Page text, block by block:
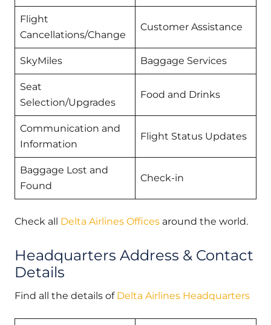
Flight
Cancellations/Change
Customer Assistance
SkyMiles Baggage Services
Seat
Selection/Upgrades
Food and Drinks
Communication and
Information
Flight Status Updates
Baggage Lost and
Found
Check-in
Check all Delta Airlines Offices around the world.
Headquarters Address & Contact
Details
Find all the details of Delta Airlines Headquarters